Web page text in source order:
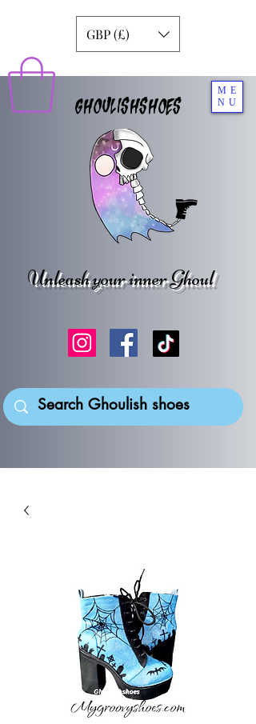
ME
NU
GHOULISHSHOES
Unleash your inner Ghoul
GBP (£)